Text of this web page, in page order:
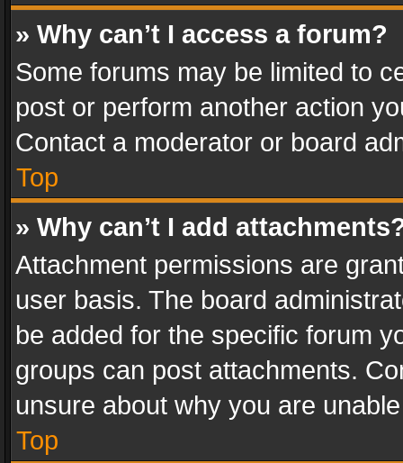
» Why can’t I access a forum?
Some forums may be limited to
post or perform another action
Contact a moderator or board
Top
» Why can’t I add
Attachment permissions are
user basis. The board
be added for the specific forum
groups can post attachments.
unsure about why you are
Top